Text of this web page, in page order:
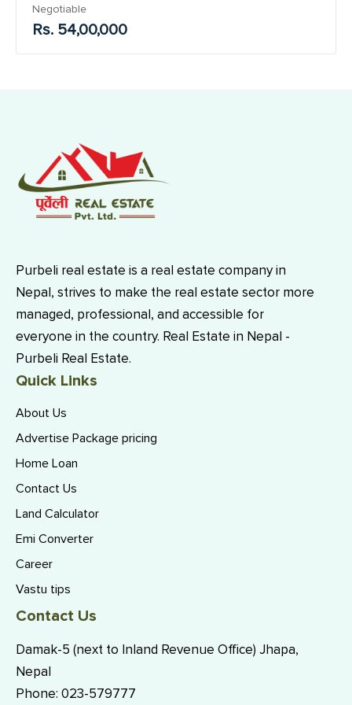
Negotiable
Rs. 54,00,000
Purbeli real estate is a real estate company in
Nepal, strives to make the real estate sector more
managed, professional, and accessible for
everyone in the country. Real Estate in Nepal -
Purbeli Real Estate.
Quick Links
About Us
Advertise Package pricing
Home Loan
Contact Us
Land Calculator
Emi Converter
Career
Vastu tips
Contact Us
Damak-5 (next to Inland Revenue Office) Jhapa,
Nepal
Phone: 023-579777